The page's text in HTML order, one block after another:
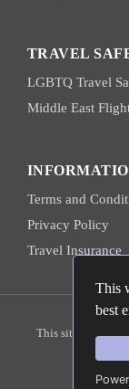
This
best
TRAVEL
LGBTQ Travel
Middle East
Terms and
Privacy Policy
Travel Insurance
This site is